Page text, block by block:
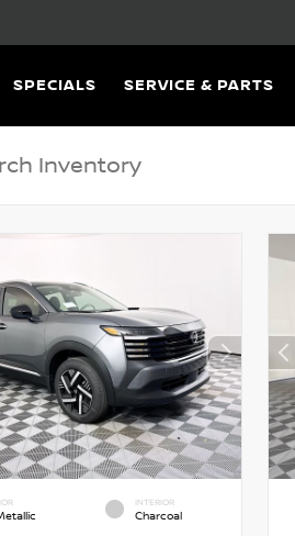
SPECIALS SERVICE & PARTS
INTERIOR
Charcoal